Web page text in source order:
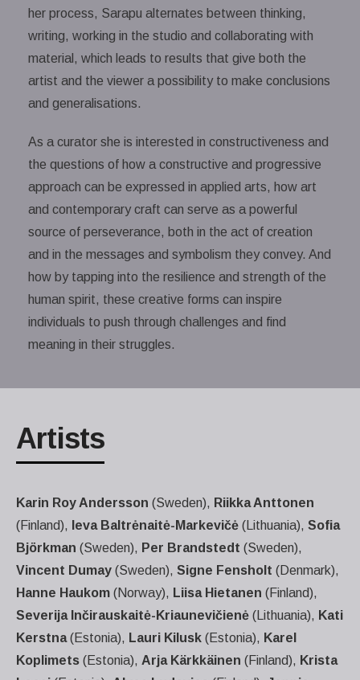
her process, Sarapu alternates between thinking,
writing, working in the studio and collaborating with
material, which leads to results that give both the
artist and the viewer a possibility to make conclusions
and generalisations.
As a curator she is interested in constructiveness and
the questions of how a constructive and progressive
approach can be expressed in applied arts, how art
and contemporary craft can serve as a powerful
source of perseverance, both in the act of creation
and in the messages and symbolism they convey. And
how by tapping into the resilience and strength of the
human spirit, these creative forms can inspire
individuals to push through challenges and find
meaning in their struggles.
Artists
Karin Roy Andersson (Sweden), Riikka Anttonen
(Finland),
Ieva Baltrėnaitė-Markevičė (Lithuania), Sofia
Björkman (Sweden), Per Brandstedt (Sweden),
Vincent Dumay (Sweden), Signe Fensholt (Denmark),
Hanne Haukom (Norway), Liisa Hietanen (Finland),
Severija Inčirauskaitė-Kriaunevičienė (Lithuania), Kati
Kerstna(Estonia), Lauri Kilusk (Estonia), Karel
Koplimets (Estonia), Arja Kärkkäinen (Finland), Krista